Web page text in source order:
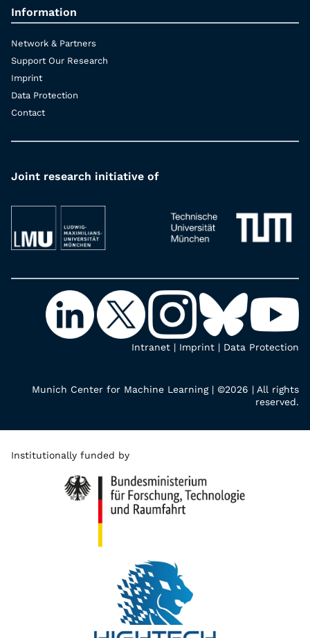
Information
Network & Partners
Support Our Research
Imprint
Data Protection
Contact
Joint research initiative of
Intranet | Imprint | Data Protection
Munich Center for Machine Learning | ©2026 | All rights
reserved.
Institutionally funded by